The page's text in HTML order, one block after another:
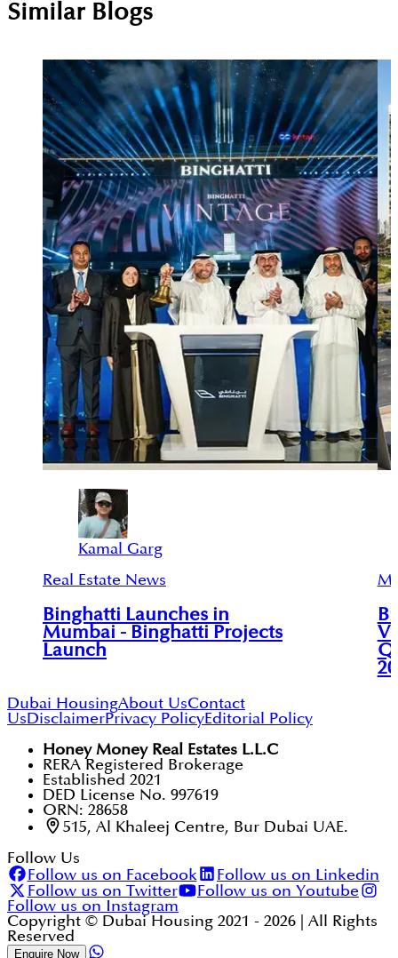
Similar Blogs
Kamal Garg
Real Estate News
Binghatti Launches in
Mumbai - Binghatti Projects
Launch
Dubai HousingAbout UsContact
UsDisclaimerPrivacy PolicyEditorial Policy
Honey Money Real Estates L.L.C
RERA Registered Brokerage
Established 2021
DED License No. 997619
ORN: 28658
515, Al Khaleej Centre, Bur Dubai UAE.
Follow Us
Follow us on Facebook
Follow us on Linkedin
Follow us on Twitter
Follow us on Youtube
Follow us on Instagram
Copyright © Dubai Housing 2021 - 2026 | All Rights
Reserved
Enquire Now